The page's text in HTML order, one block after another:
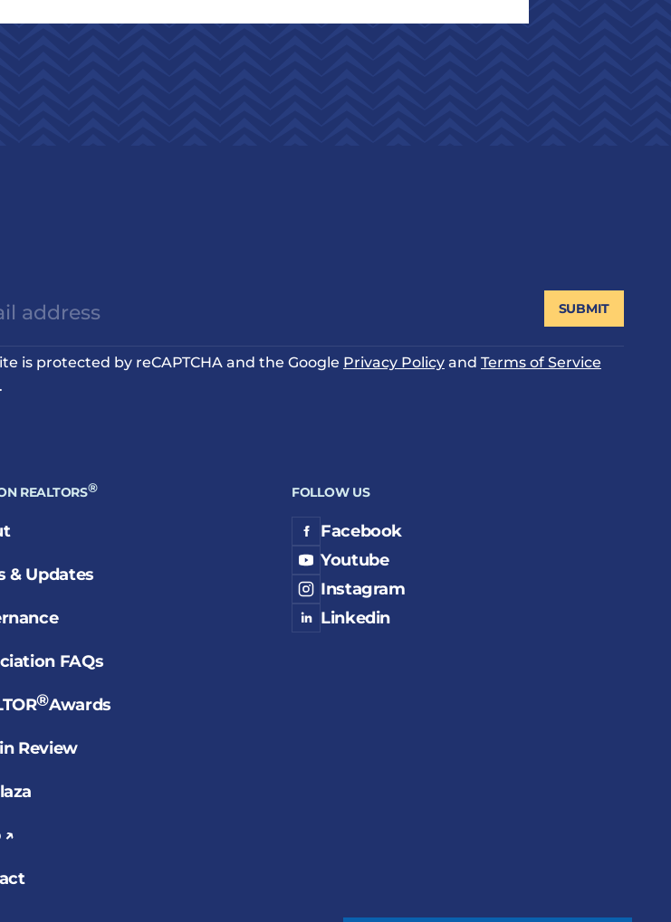
is protected by reCAPTCHA and the Google Privacy Policyand Terms of Service
SUBMIT
REALTORS®
& Updates
FAQs
®Awards
Review
↗
FOLLOW US
Facebook
Youtube
Instagram
Linkedin